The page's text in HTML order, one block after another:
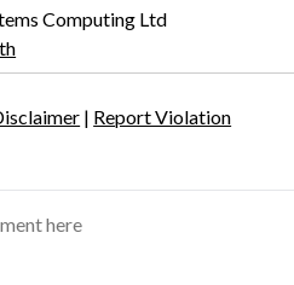
Computing Ltd
| Report Violation